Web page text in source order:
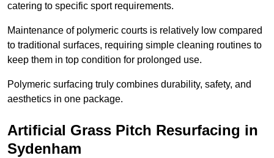
catering to specific sport requirements.
Maintenance of polymeric courts is relatively low compared
to traditional surfaces, requiring simple cleaning routines to
keep them in top condition for prolonged use.
Polymeric surfacing truly combines durability, safety, and
aesthetics in one package.
Artificial Grass Pitch Resurfacing in
Sydenham